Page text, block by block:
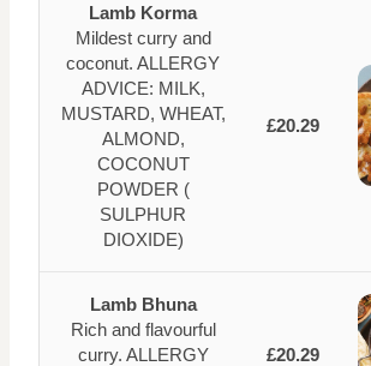
Lamb Korma
Mildest curry and
coconut. ALLERGY
ADVICE: MILK,
MUSTARD, WHEAT,
ALMOND,
COCONUT
POWDER (
SULPHUR
DIOXIDE)
£20.29
Lamb Bhuna
Rich and flavourful
curry. ALLERGY
£20.29